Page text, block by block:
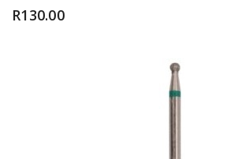
R130.00